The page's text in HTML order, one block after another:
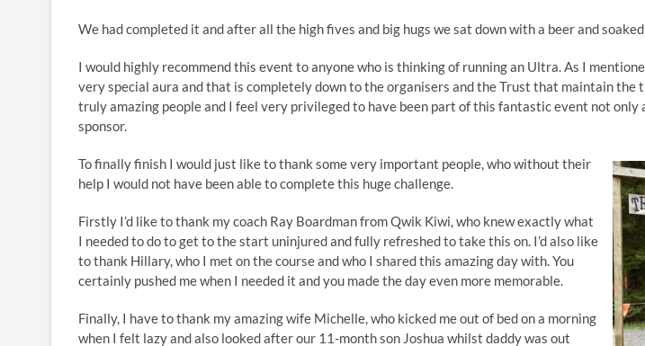
We had completed it and after all the high fives and big hugs we sat down with a beer and
I would highly recommend this event to anyone who is thinking of running an Ultra. As I
very special aura and that is completely down to the organisers and the Trust that maintain the
truly amazing people and I feel very privileged to have been part of this fantastic event not only
sponsor.
To finally finish I would just like to thank some very important people, who without their
help I would not have been able to complete this huge challenge.
Firstly I’d like to thank my coach Ray Boardman from Qwik Kiwi, who knew exactly what
I needed to do to get to the start uninjured and fully refreshed to take this on. I’d also like
to thank Hillary, who I met on the course and who I shared this amazing day with. You
certainly pushed me when I needed it and you made the day even more memorable.
Finally, I have to thank my amazing wife Michelle, who kicked me out of bed on a morning
when I felt lazy and also looked after our 11-month son Joshua whilst daddy was out